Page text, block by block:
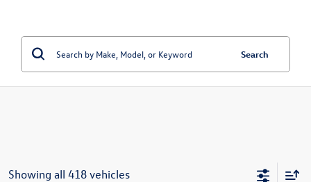
Search
Showing all 418 vehicles